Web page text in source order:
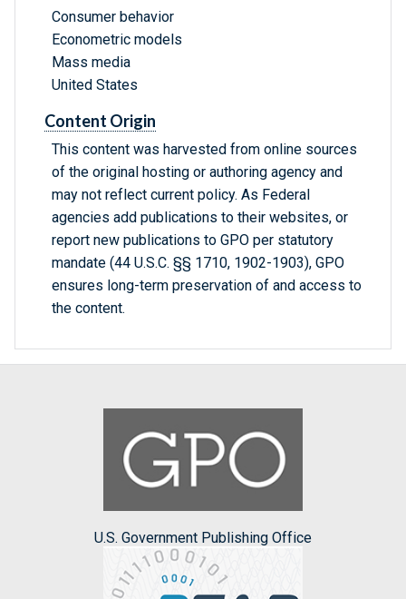
Consumer behavior
Econometric models
Mass media
United States
Content Origin
This content was harvested from online sources
of the original hosting or authoring agency and
may not reflect current policy. As Federal
agencies add publications to their websites, or
report new publications to GPO per statutory
mandate (44 U.S.C. §§ 1710, 1902-1903), GPO
ensures long-term preservation of and access to
the content.
U.S. Government Publishing Office